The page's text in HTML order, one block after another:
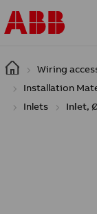
Skip to main
Wiring
Installation
Inlets
Inlet,